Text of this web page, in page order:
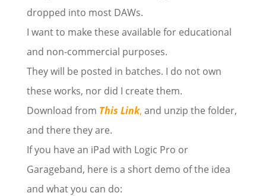
dropped into most DAWs.
I want to make these available for educational
and non-commercial purposes.
They will be posted in batches. I do not own
these works, nor did I create them.
Download from This Link, and unzip the folder,
and there they are.
If you have an iPad with Logic Pro or
Garageband, here is a short demo of the idea
and what you can do: